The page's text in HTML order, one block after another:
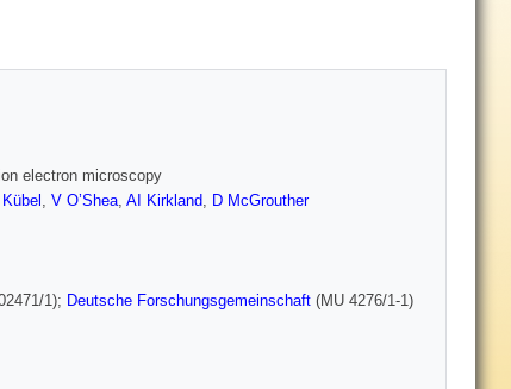
electron microscopy
, V O’Shea, AI Kirkland, D McGrouther
1); Deutsche Forschungsgemeinschaft (MU 4276/1-1)